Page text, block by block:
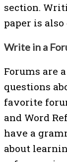
section.
paper is
Write in a
Forums are
questions
favorite
and Word
have a
about